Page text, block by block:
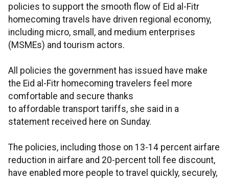
policies to support the smooth flow of Eid al-Fitr
homecoming travels have driven regional economy,
including micro, small, and medium enterprises
(MSMEs) and tourism actors.
All policies the government has issued have make
the Eid al-Fitr homecoming travelers feel more
comfortable and secure thanks
to affordable transport tariffs, she said in a
statement received here on Sunday.
The policies, including those on 13-14 percent airfare
reduction in airfare and 20-percent toll fee discount,
have enabled more people to travel quickly, securely,